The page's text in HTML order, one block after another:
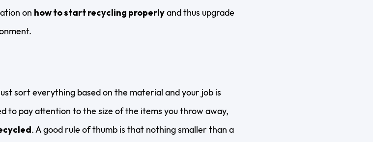
on how to start recycling properlyand thus upgrade
sort everything based on the material and your job is
to pay attention to the size of the items you throw away,
. A good rule of thumb is that nothing smaller than a